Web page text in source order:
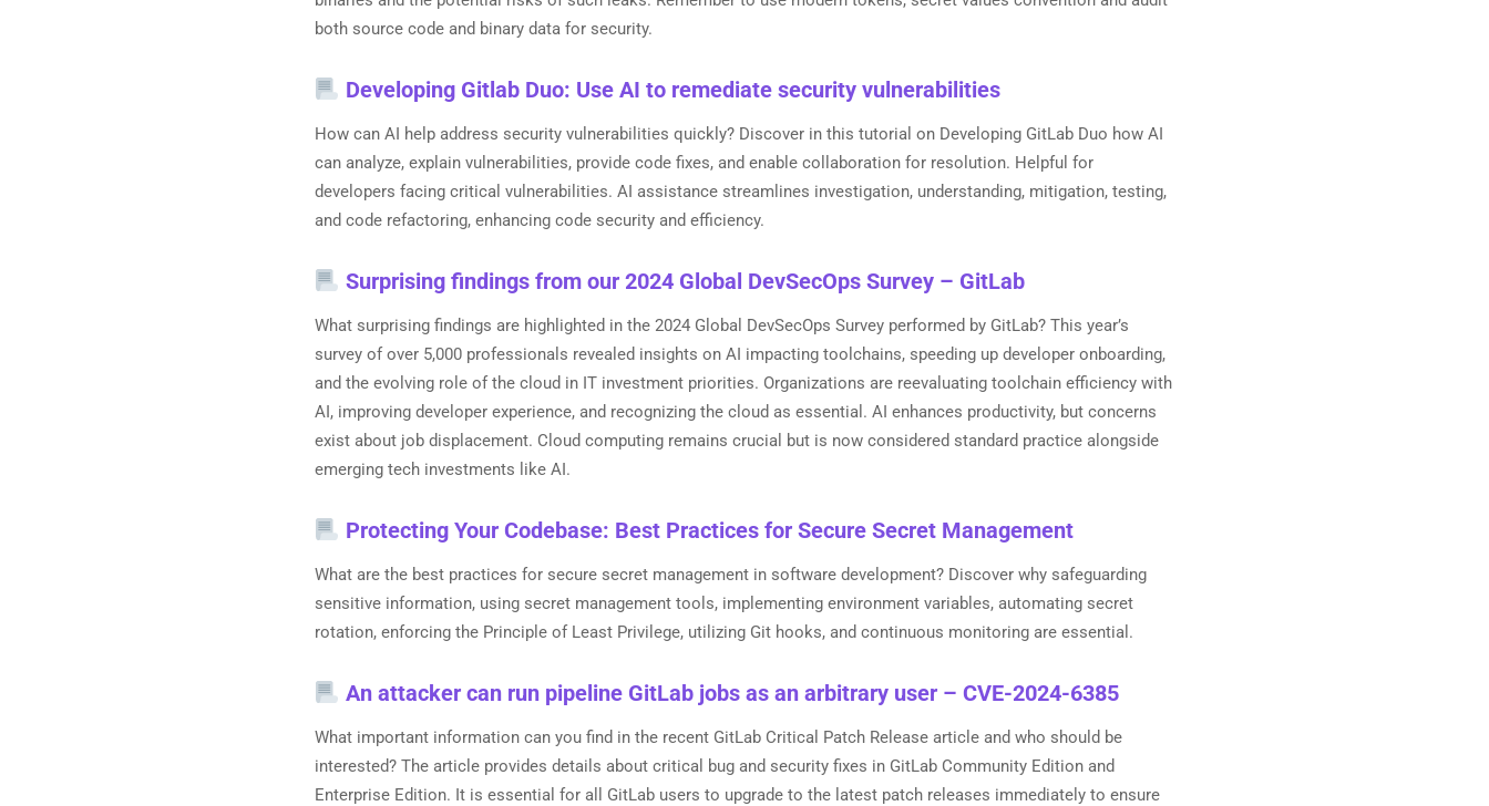
both source code and binary data for security.
Developing Gitlab Duo: Use AI to remediate security vulnerabilities
How can AI help address security vulnerabilities quickly? Discover in this tutorial on Developing GitLab Duo how AI
can analyze, explain vulnerabilities, provide code fixes, and enable collaboration for resolution. Helpful for
developers facing critical vulnerabilities. AI assistance streamlines investigation, understanding, mitigation, testing,
and code refactoring, enhancing code security and efficiency.
Surprising findings from our 2024 Global DevSecOps Survey – GitLab
What surprising findings are highlighted in the 2024 Global DevSecOps Survey performed by GitLab? This year’s
survey of over 5,000 professionals revealed insights on AI impacting toolchains, speeding up developer onboarding,
and the evolving role of the cloud in IT investment priorities. Organizations are reevaluating toolchain efficiency with
AI, improving developer experience, and recognizing the cloud as essential. AI enhances productivity, but concerns
exist about job displacement. Cloud computing remains crucial but is now considered standard practice alongside
emerging tech investments like AI.
Protecting Your Codebase: Best Practices for Secure Secret Management
What are the best practices for secure secret management in software development? Discover why safeguarding
sensitive information, using secret management tools, implementing environment variables, automating secret
rotation, enforcing the Principle of Least Privilege, utilizing Git hooks, and continuous monitoring are essential.
An attacker can run pipeline GitLab jobs as an arbitrary user – CVE-2024-6385
What important information can you find in the recent GitLab Critical Patch Release article and who should be
interested? The article provides details about critical bug and security fixes in GitLab Community Edition and
Enterprise Edition. It is essential for all GitLab users to upgrade to the latest patch releases immediately to ensure